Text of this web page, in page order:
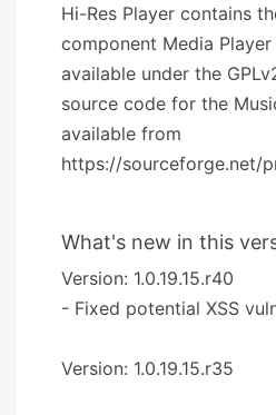
Hi-Res Player contains
component Media
available under the
source code for the
available from
https://sourceforge.net/
What's new in this
Version: 1.0.19.15.r40
- Fixed potential XSS
Version: 1.0.19.15.r35